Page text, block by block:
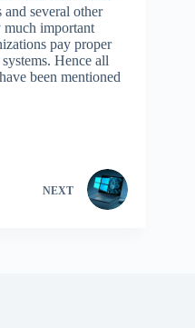
several other
much important
pay proper
Hence all
been mentioned
NEXT